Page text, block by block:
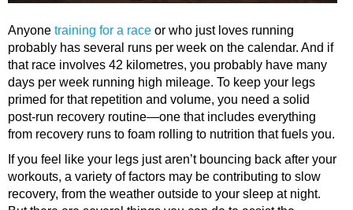
Anyone training for a race or who just loves running
probably has several runs per week on the calendar. And if
that race involves 42 kilometres, you probably have many
days per week running high mileage. To keep your legs
primed for that repetition and volume, you need a solid
post-run recovery routine—one that includes everything
from recovery runs to foam rolling to nutrition that fuels you.
If you feel like your legs just aren’t bouncing back after your
workouts, a variety of factors may be contributing to slow
recovery, from the weather outside to your sleep at night.